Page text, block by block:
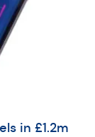
in £1.2m